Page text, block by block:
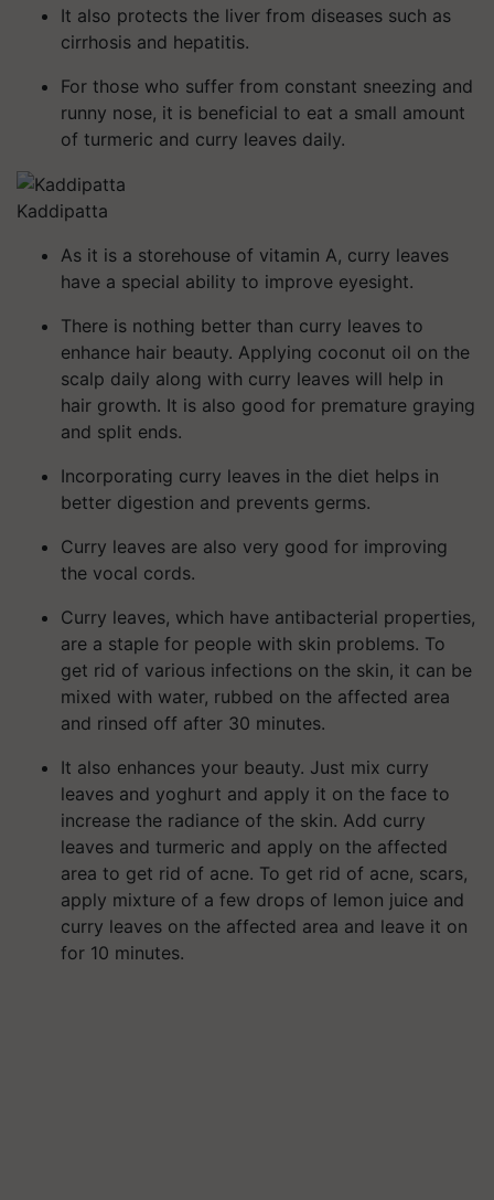
It also protects the liver from diseases such as
cirrhosis and hepatitis.
For those who suffer from constant sneezing and
runny nose, it is beneficial to eat a small amount
of turmeric and curry leaves daily.
Kaddipatta
As it is a storehouse of vitamin A, curry leaves
have a special ability to improve eyesight.
There is nothing better than curry leaves to
enhance hair beauty. Applying coconut oil on the
scalp daily along with curry leaves will help in
hair growth. It is also good for premature graying
and split ends.
Incorporating curry leaves in the diet helps in
better digestion and prevents germs.
Curry leaves are also very good for improving
the vocal cords.
Curry leaves, which have antibacterial properties,
are a staple for people with skin problems. To
get rid of various infections on the skin, it can be
mixed with water, rubbed on the affected area
and rinsed off after 30 minutes.
It also enhances your beauty. Just mix curry
leaves and yoghurt and apply it on the face to
increase the radiance of the skin. Add curry
leaves and turmeric and apply on the affected
area to get rid of acne. To get rid of acne, scars,
apply mixture of a few drops of lemon juice and
curry leaves on the affected area and leave it on
for 10 minutes.